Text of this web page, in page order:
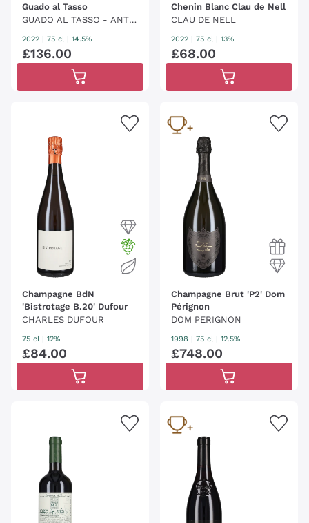
Guado al Tasso
GUADO AL TASSO - ANTI
2022 | 75 cl | 14.5%
£136.00
Chenin Blanc Clau de Nell
CLAU DE NELL
2022 | 75 cl | 13%
£68.00
Champagne BdN
'Bistrotage B.20' Dufour
CHARLES DUFOUR
75 cl | 12%
£84.00
Champagne Brut 'P2' Dom
Pérignon
DOM PERIGNON
1998 | 75 cl | 12.5%
£748.00